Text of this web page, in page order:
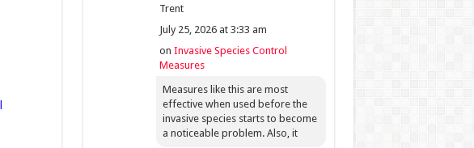
Trent
July 25, 2026 at 3:33 am
on Invasive Species Control
Measures
Measures like this are most
effective when used before the
invasive species starts to become
a noticeable problem. Also, it